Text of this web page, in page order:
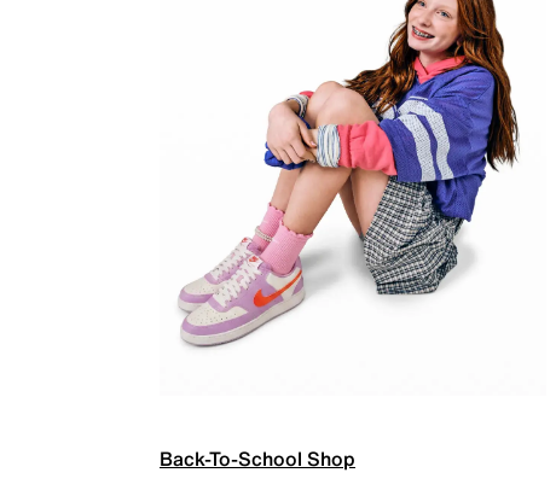
Back-To-School Shop